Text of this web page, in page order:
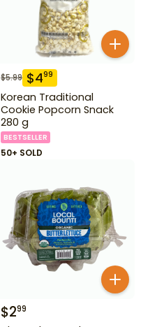
$5.99 $499
Korean Traditional
Cookie Popcorn Snack
280 g
BESTSELLER
50+ SOLD
$299